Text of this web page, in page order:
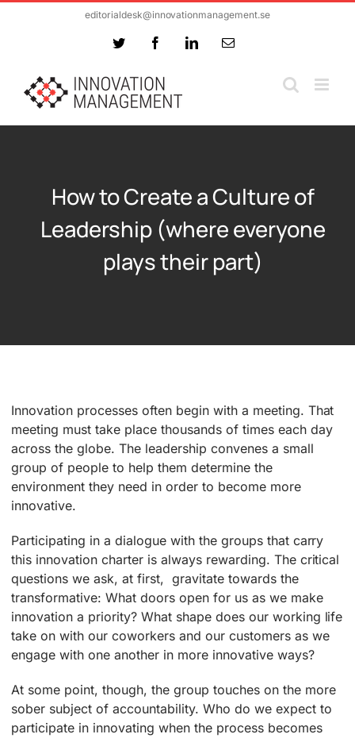
editorialdesk@innovationmanagement.se
Twitter FacebookLinkedInEmail
How to Create a Culture of
Leadership (where everyone
plays their part)
Innovation processes often begin with a meeting. That
meeting must take place thousands of times each day
across the globe. The leadership convenes a small
group of people to help them determine the
environment they need in order to become more
innovative.
Participating in a dialogue with the groups that carry
this innovation charter is always rewarding. The critical
questions we ask, at first, gravitate towards the
transformative: What doors open for us as we make
innovation a priority? What shape does our working life
take on with our coworkers and our customers as we
engage with one another in more innovative ways?
At some point, though, the group touches on the more
sober subject of accountability. Who do we expect to
participate in innovating when the process becomes